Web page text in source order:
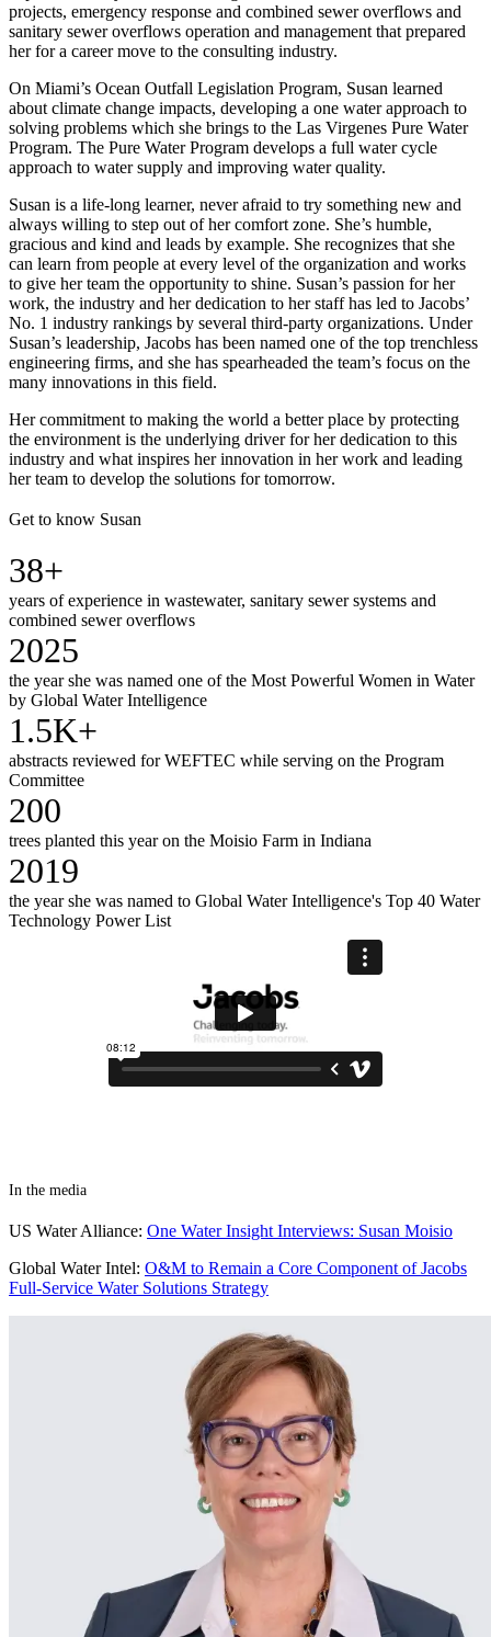
projects, emergency response and combined sewer overflows and
sanitary sewer overflows operation and management that prepared
her for a career move to the consulting industry.
On Miami’s Ocean Outfall Legislation Program, Susan learned
about climate change impacts, developing a one water approach to
solving problems which she brings to the Las Virgenes Pure Water
Program. The Pure Water Program develops a full water cycle
approach to water supply and improving water quality.
Susan is a life-long learner, never afraid to try something new and
always willing to step out of her comfort zone. She’s humble,
gracious and kind and leads by example. She recognizes that she
can learn from people at every level of the organization and works
to give her team the opportunity to shine. Susan’s passion for her
work, the industry and her dedication to her staff has led to Jacobs’
No. 1 industry rankings by several third-party organizations. Under
Susan’s leadership, Jacobs has been named one of the top trenchless
engineering firms, and she has spearheaded the team’s focus on the
many innovations in this field.
Her commitment to making the world a better place by protecting
the environment is the underlying driver for her dedication to this
industry and what inspires her innovation in her work and leading
her team to develop the solutions for tomorrow.
Get to know Susan
38+
years of experience in wastewater, sanitary sewer systems and
combined sewer overflows
2025
the year she was named one of the Most Powerful Women in Water
by Global Water Intelligence
1.5K+
abstracts reviewed for WEFTEC while serving on the Program
Committee
200
trees planted this year on the Moisio Farm in Indiana
2019
the year she was named to Global Water Intelligence's Top 40 Water
Technology Power List
In the media
US Water Alliance: One Water Insight Interviews: Susan Moisio
Global Water Intel: O&M to Remain a Core Component of Jacobs
Full-Service Water Solutions Strategy